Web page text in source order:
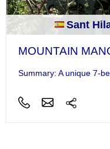
Sant
MOUNTAIN
Summary: A unique 7-